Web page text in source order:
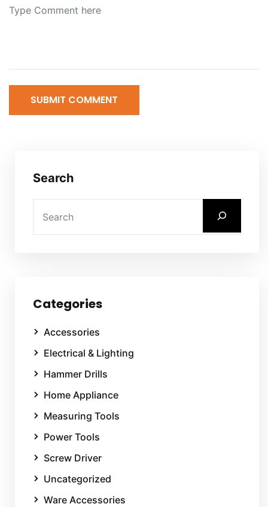
SUBMIT COMMENT
Search
Categories
Accessories
Electrical & Lighting
Hammer Drills
Home Appliance
Measuring Tools
Power Tools
Screw Driver
Uncategorized
Ware Accessories